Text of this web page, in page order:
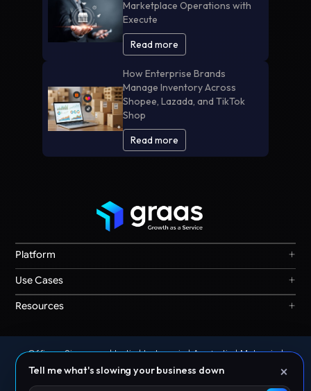
Marketplace Operations with
Execute
Read more
How Enterprise Brands
Manage Inventory Across
Shopee, Lazada, and TikTok
Shop
Read more
+
Platform
Graas Agent Foundry +
Use Cases
Search & Discovery
Storefront Ops
+
Resources
Terms
Our Story
Offices: Singapore | India | Indonesia | Australia | Malaysia |
Philippines | Thailand | UAE
×
Tell me what's slowing your business down